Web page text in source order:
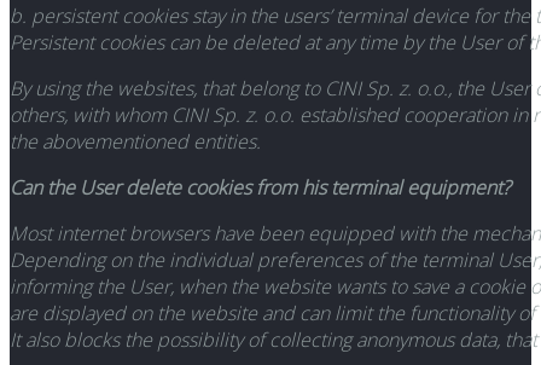
b. persistent cookies stay in the users’ terminal device for
Persistent cookies can be deleted at any time by the User of
By using the websites, that belong to CINI Sp. z. o.o., the
others, with whom CINI Sp. z. o.o. established cooperation
the abovementioned entities.
Can the User delete cookies from his terminal equipment?
Most internet browsers have been equipped with the
Depending on the individual preferences of the terminal
informing the User, when the website wants to save a cookie
are displayed on the website and can limit the functionality
It also blocks the possibility of collecting anonymous data,